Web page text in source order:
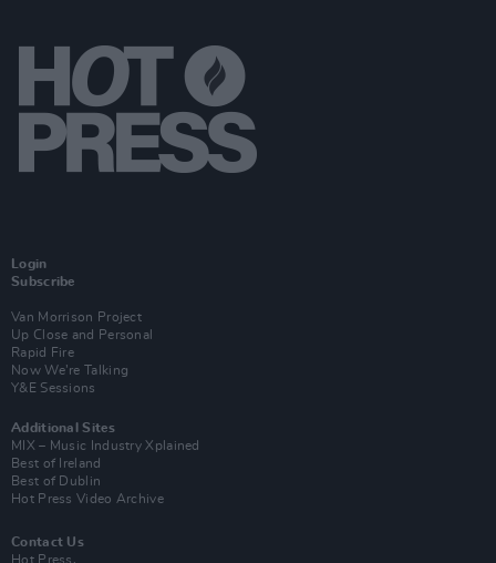
Login
Subscribe
Van Morrison Project
Up Close and Personal
Rapid Fire
Now We’re Talking
Y&E Sessions
Additional Sites
MIX – Music Industry Xplained
Best of Ireland
Best of Dublin
Hot Press Video Archive
Contact Us
Hot Press,